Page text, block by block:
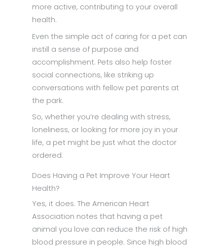
more active, contributing to your overall
health.
Even the simple act of caring for a pet can
instill a sense of purpose and
accomplishment. Pets also help foster
social connections, like striking up
conversations with fellow pet parents at
the park.
So, whether you’re dealing with stress,
loneliness, or looking for more joy in your
life, a pet might be just what the doctor
ordered.
Does Having a Pet Improve Your Heart
Health?
Yes, it does. The American Heart
Association notes that having a pet
animal you love can reduce the risk of high
blood pressure in people. Since high blood